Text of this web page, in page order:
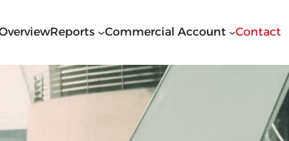
Reports Commercial Account Contact